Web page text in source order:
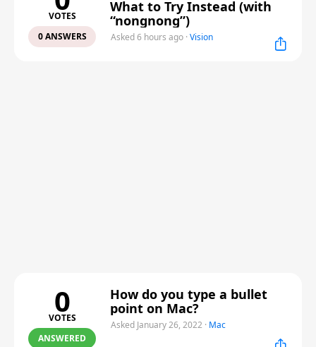
VOTES
0 ANSWERS
What to Try Instead (with
“nongnong”)
Asked 6 hours ago · Vision
0
VOTES
ANSWERED
How do you type a bullet
point on Mac?
Asked January 26, 2022 · Mac